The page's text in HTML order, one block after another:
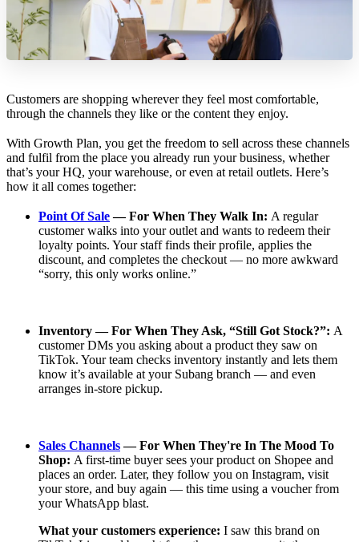
Customers are shopping wherever they feel most comfortable,
through the channels they like or the content they enjoy.
With Growth Plan, you get the freedom to sell across these channels
and fulfil from the place you already run your business, whether
that’s your HQ, your warehouse, or even at retail outlets. Here’s
how it all comes together:
Point Of Sale— For When They Walk In: A regular
customer walks into your outlet and wants to redeem their
loyalty points. Your staff finds their profile, applies the
discount, and completes the checkout — no more awkward
“sorry, this only works online.”
Inventory — For When They Ask, “Still Got Stock?”: A
customer DMs you asking about a product they saw on
TikTok. Your team checks inventory instantly and lets them
know it’s available at your Subang branch — and even
arranges in-store pickup.
Sales Channels— For When They're In The Mood To
Shop: A first-time buyer sees your product on Shopee and
places an order. Later, they follow you on Instagram, visit
your store, and buy again — this time using a voucher from
your WhatsApp blast.
What your customers experience: I saw this brand on